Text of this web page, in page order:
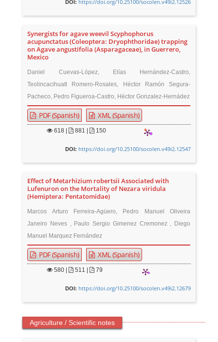
DOI: https://doi.org/10.25100/socolen.v49i2.12526
Synergists for agave weevil Scyphophorus
acupunctatus (Coleoptera: Dryophthoridae) trapping
on Agave angustifolia (Asparagaceae), in Guerrero,
Mexico
Daniel Cuevas-López, Elías Hernández-Castro,
Teolincacihuatl Romero-Rosales, Héctor Ramón Segura-
Pacheco, Pedro Figueroa-Castro, Héctor Gonzalez-Hernádez
PDF (Spanish) XML (Spanish)
618 881 | 150
DOI: https://doi.org/10.25100/socolen.v49i2.12547
Effect of Metarhizium robertsii Associated with
Lufenuron on the Mortality of Nezara viridula
(Hemiptera: Pentatomidae)
Marcos Arturo Ferreira-Agüero, Pedro Manuel Oliveira
Janeiro Neves , Paulo Sergio Gimenez Cremonez , Diego
Manuel Marquez Fernández
PDF (Spanish) XML (Spanish)
580 511 | 79
DOI: https://doi.org/10.25100/socolen.v49i2.12679
Agriculture / Scientific notes